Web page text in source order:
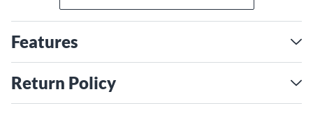
Features
Return Policy